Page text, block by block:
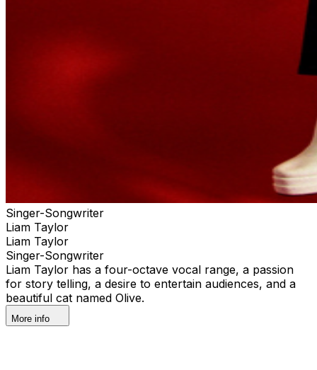
Singer-Songwriter
Liam Taylor
Liam Taylor
Singer-Songwriter
Liam Taylor has a four-octave vocal range, a passion
for story telling, a desire to entertain audiences, and a
beautiful cat named Olive.
More info